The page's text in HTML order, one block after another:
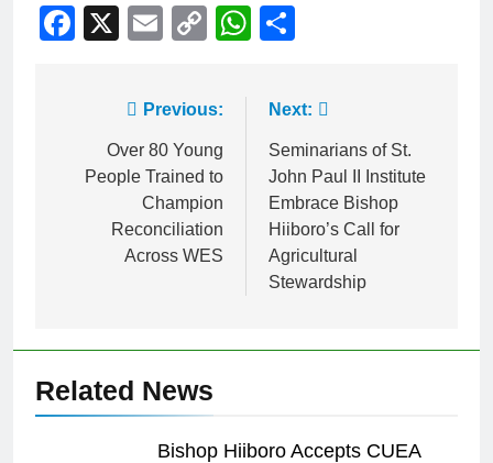
Facebook
X EmailCopyWhatsApp
Previous:
Over 80 Young
People Trained to
Champion
Reconciliation
Across WES
Next:
Seminarians of St.
John Paul II Institute
Embrace Bishop
Hiiboro’s Call for
Agricultural
Stewardship
Related News
Bishop Hiiboro Accepts CUEA